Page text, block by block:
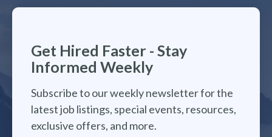
Get Hired Faster - Stay
Informed Weekly
Subscribe to our weekly newsletter for the
latest job listings, special events, resources,
exclusive offers, and more.